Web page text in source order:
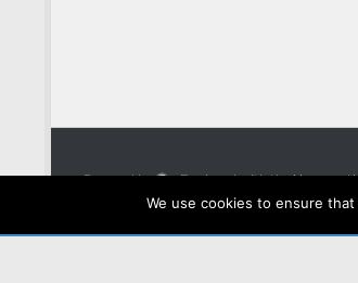
Powered by - Designed with theHueman
We use cookies to ensure